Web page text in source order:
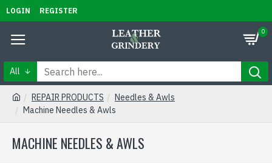
LOGIN REGISTER
0
All
REPAIR PRODUCTS
Needles & Awls
Machine Needles & Awls
MACHINE NEEDLES & AWLS